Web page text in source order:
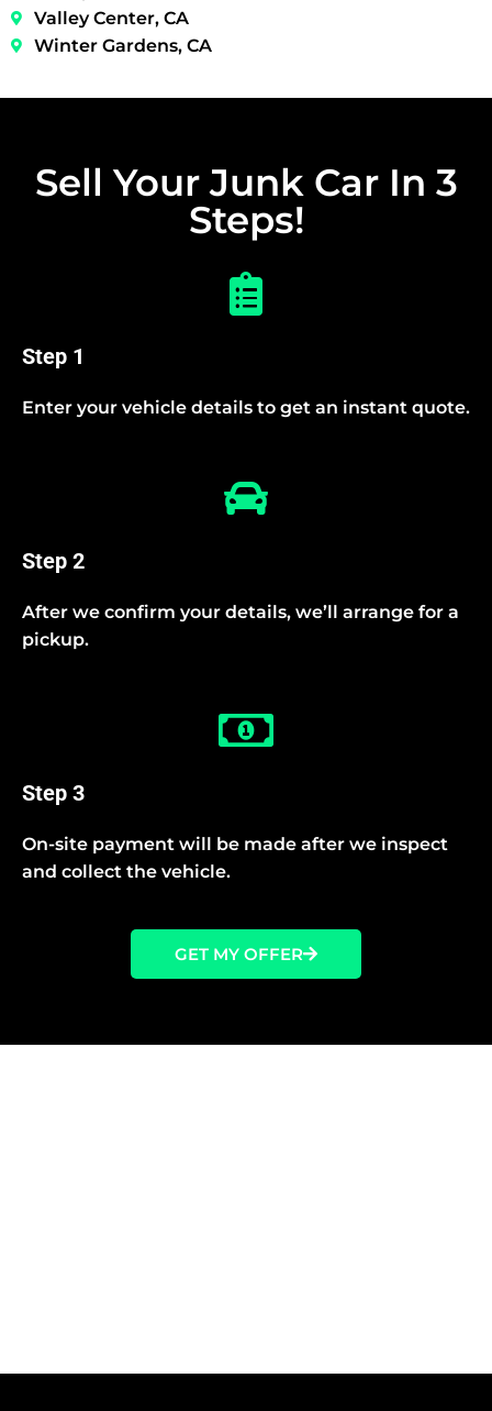
Valley Center, CA
Winter Gardens, CA
Sell Your Junk Car In 3
Steps!
Step 1
Enter your vehicle details to get an instant quote.
Step 2
After we confirm your details, we’ll arrange for a
pickup.
Step 3
On-site payment will be made after we inspect
and collect the vehicle.
GET MY OFFER